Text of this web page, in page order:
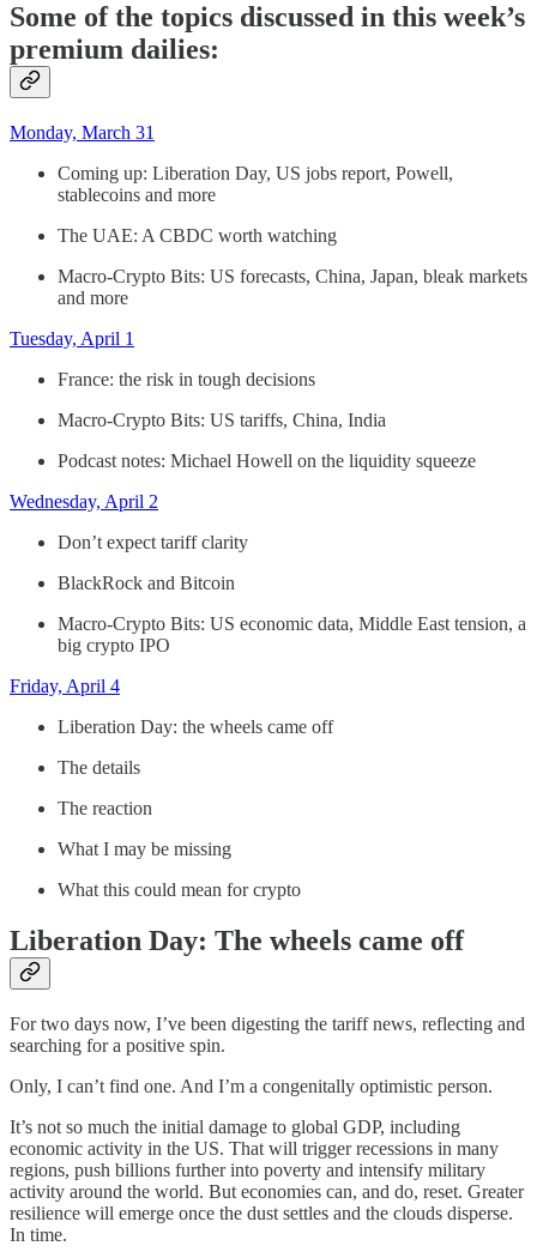
Some of the topics discussed in this week’s
premium dailies:
Monday, March 31
Coming up: Liberation Day, US jobs report, Powell,
stablecoins and more
The UAE: A CBDC worth watching
Macro-Crypto Bits: US forecasts, China, Japan, bleak markets
and more
Tuesday, April 1
France: the risk in tough decisions
Macro-Crypto Bits: US tariffs, China, India
Podcast notes: Michael Howell on the liquidity squeeze
Wednesday, April 2
Don’t expect tariff clarity
BlackRock and Bitcoin
Macro-Crypto Bits: US economic data, Middle East tension, a
big crypto IPO
Friday, April 4
Liberation Day: the wheels came off
The details
The reaction
What I may be missing
What this could mean for crypto
Liberation Day: The wheels came off
For two days now, I’ve been digesting the tariff news, reflecting and
searching for a positive spin.
Only, I can’t find one. And I’m a congenitally optimistic person.
It’s not so much the initial damage to global GDP, including
economic activity in the US. That will trigger recessions in many
regions, push billions further into poverty and intensify military
activity around the world. But economies can, and do, reset. Greater
resilience will emerge once the dust settles and the clouds disperse.
In time.